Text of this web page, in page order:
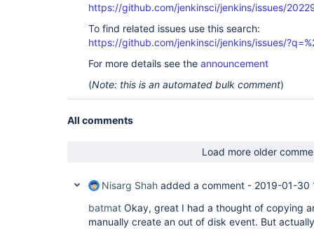
https://github.com/jenkinsci/jenkins/issues/
To find related issues use this search:
https://github.com/jenkinsci/jenkins/issues/
For more details see the announcement
(Note: this is an automated bulk comment)
All comments
Load more older
Nisarg Shah added a comment - 2019-01-30
batmat Okay, great I had a thought of copying
manually create an out of disk event. But